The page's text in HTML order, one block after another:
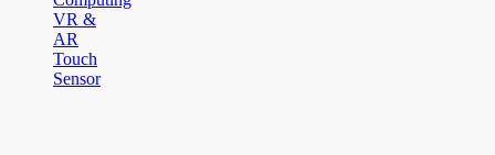
VR &
AR
Touch
Sensor